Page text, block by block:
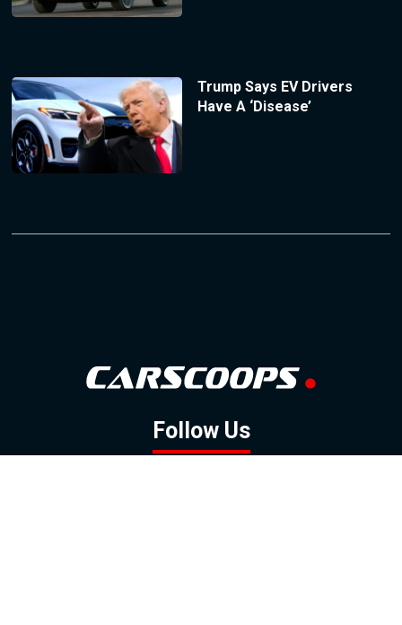
Trump Says EV Drivers
Have A ‘Disease’
Follow Us